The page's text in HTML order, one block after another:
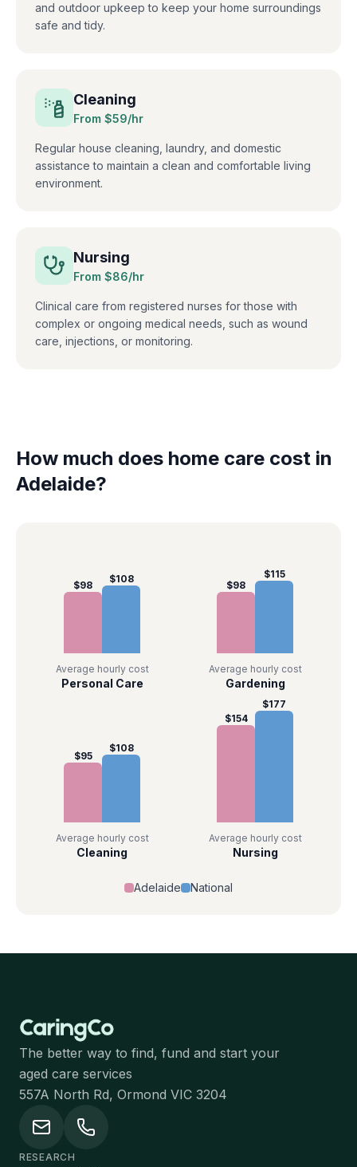
and outdoor upkeep to keep your home surroundings
safe and tidy.
Cleaning
From $59/hr
Regular house cleaning, laundry, and domestic
assistance to maintain a clean and comfortable living
environment.
Nursing
From $86/hr
Clinical care from registered nurses for those with
complex or ongoing medical needs, such as wound
care, injections, or monitoring.
How much does home care cost in
Adelaide?
$98
$108
Average hourly cost
Personal Care
$98
$115
Average hourly cost
Gardening
$95
$108
Average hourly cost
Cleaning
$154
$177
Average hourly cost
Nursing
Adelaide National
The better way to find, fund and start your
aged care services
557A North Rd, Ormond VIC 3204
RESEARCH